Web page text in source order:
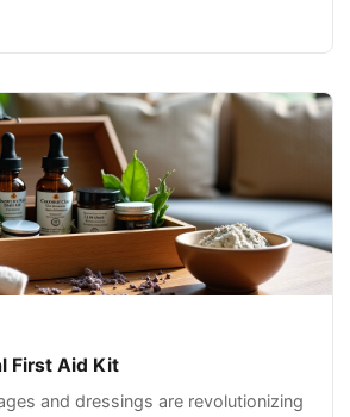
First Aid Kit
and dressings are revolutionizing